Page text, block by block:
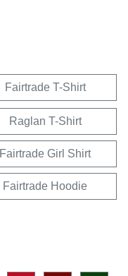
Fairtrade T-Shirt
Raglan T-Shirt
Fairtrade Girl Shirt
Fairtrade Hoodie